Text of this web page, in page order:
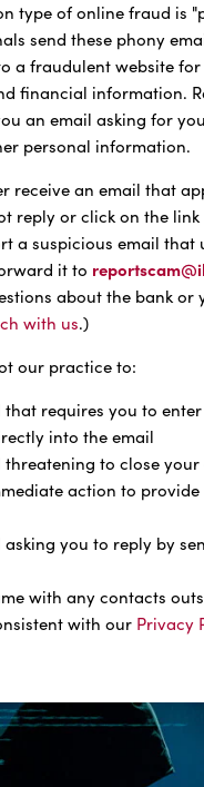
type of online fraud is
send these phony
a fraudulent website
financial information.
an email asking for
personal information.
receive an email that
reply or click on the
a suspicious email that
it to
about the bank or
with us.)
our practice to:
that requires you to
into the email
threatening to close
action to provide
asking you to reply by
with any contacts
with our Privacy